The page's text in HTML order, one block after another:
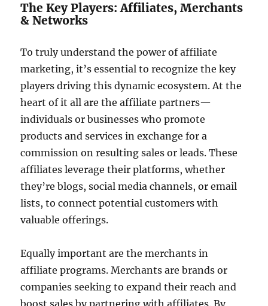
The Key Players: Affiliates, Merchants
& Networks
To truly understand the power of affiliate
marketing, it’s essential to recognize the key
players driving this dynamic ecosystem. At the
heart of it all are the affiliate partners—
individuals or businesses who promote
products and services in exchange for a
commission on resulting sales or leads. These
affiliates leverage their platforms, whether
they’re blogs, social media channels, or email
lists, to connect potential customers with
valuable offerings.
Equally important are the merchants in
affiliate programs. Merchants are brands or
companies seeking to expand their reach and